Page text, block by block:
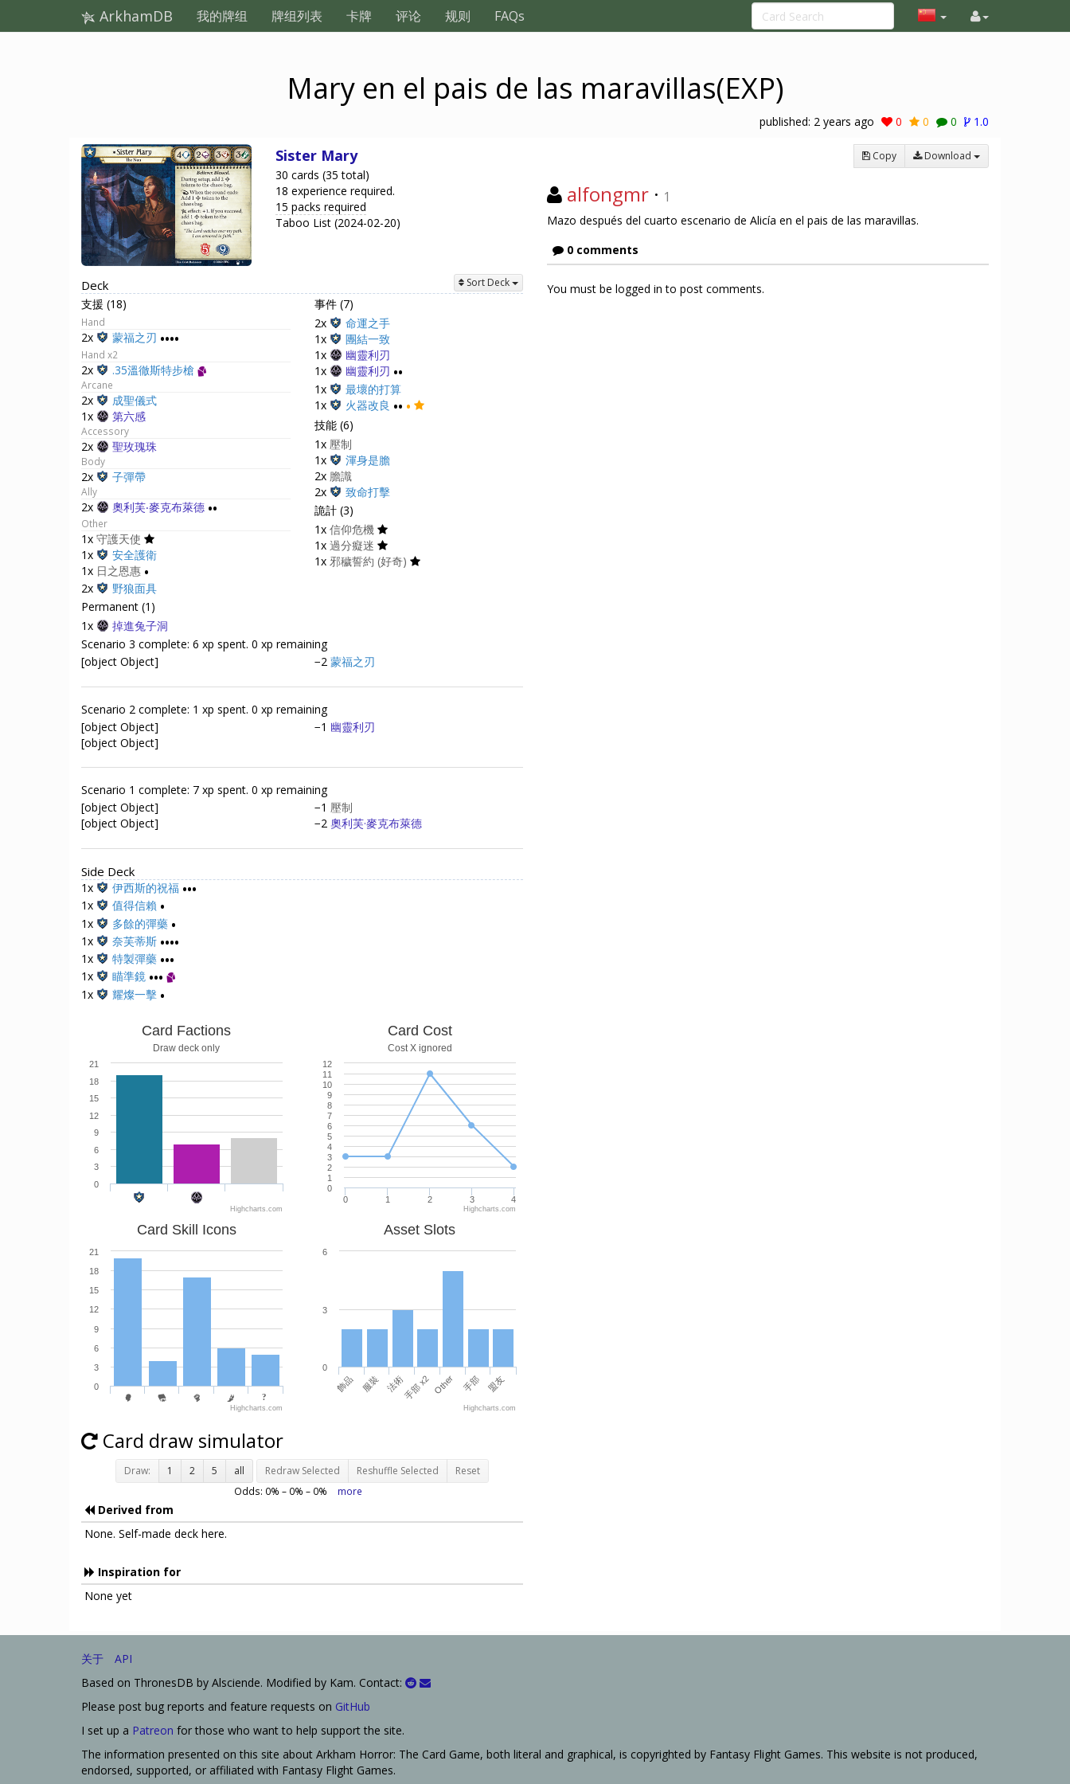
ArkhamDB 我的牌组 牌组列表 卡牌 评论 规则 FAQs
Mary en el pais de las maravillas(EXP)
published: 2 years ago 0 0 0 1.0
Sister Mary
30 cards (35 total)
18 experience required.
15 packs required
Taboo List (2024-02-20)
Deck Sort Deck
支援 (18)
Hand
2x 蒙福之刃 ••••
Hand x2
2x .35溫徹斯特步槍
Arcane
2x
成聖儀式
1x
第六感
Accessory
2x 聖玫瑰珠
Body
2x 子彈帶
Ally
2x 奧利芙‧麥克布萊德 ••
Other
1x 守護天使
1x
安全護衛
1x 日之恩惠 •
2x
野狼面具
Permanent (1)
1x
掉進兔子洞
事件 (7)
2x
命運之手
1x
團結一致
1x
幽靈利刃
1x
幽靈利刃 ••
1x
最壞的打算
1x
火器改良 •• •
技能 (6)
1x 壓制
1x
渾身是膽
2x 膽識
2x
致命打擊
詭計 (3)
1x 信仰危機
1x 過分癡迷
1x 邪穢誓約 (好奇)
Scenario 3 complete: 6 xp spent. 0 xp remaining
[object Object]
−2 蒙福之刃
Scenario 2 complete: 1 xp spent. 0 xp remaining
[object Object]
[object Object]
−1 幽靈利刃
Scenario 1 complete: 7 xp spent. 0 xp remaining
[object Object]
[object Object]
−1 壓制
−2 奧利芙·麥克布萊德
Side Deck
1x 伊西斯的祝福 •••
1x 值得信賴 •
1x 多餘的彈藥 •
1x 奈芙蒂斯 ••••
1x 特製彈藥 •••
1x 瞄準鏡 •••
1x 耀燦一擊 •
Card Factions
Draw deck only
0
3
6
9
12
15
18
21
Highcharts.com
Card Cost
Cost X ignored
0 1 2 3 4
0
1
2
3
4
5
6
7
8
9
10
11
12
Highcharts.com
Card Skill Icons
0
3
6
9
12
15
18
21
Highcharts.com
Asset Slots
0
3
6
Highcharts.com
飾品 服裝 法術手部 x2 Other 手部 盟友
Card draw simulator
Draw: 1 2 5 all Redraw Selected Reshuffle Selected Reset
Odds: 0% – 0% – 0% more
Derived from
None. Self-made deck here.
Inspiration for
None yet
Copy Download
alfongmr · 1
Mazo después del cuarto escenario de Alicía en el pais de las maravillas.
0 comments
You must be logged in to post comments.
关于
API
Based on ThronesDB by Alsciende. Modified by Kam. Contact:
Please post bug reports and feature requests on GitHub
I set up a Patreon for those who want to help support the site.
The information presented on this site about Arkham Horror: The Card Game, both literal and graphical, is copyrighted by Fantasy Flight Games. This website is not produced,
endorsed, supported, or affiliated with Fantasy Flight Games.